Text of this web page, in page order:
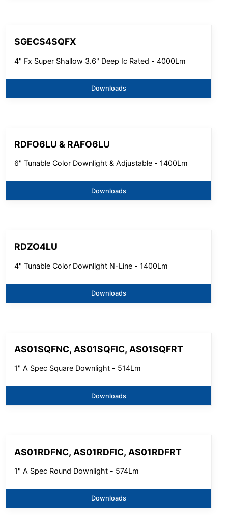
SGECS4SQFX
4" Fx Super Shallow 3.6" Deep Ic Rated - 4000Lm
Downloads
RDFO6LU & RAFO6LU
6" Tunable Color Downlight & Adjustable - 1400Lm
Downloads
RDZO4LU
4" Tunable Color Downlight N-Line - 1400Lm
Downloads
AS01SQFNC, AS01SQFIC, AS01SQFRT
1" A Spec Square Downlight - 514Lm
Downloads
AS01RDFNC, AS01RDFIC, AS01RDFRT
1" A Spec Round Downlight - 574Lm
Downloads